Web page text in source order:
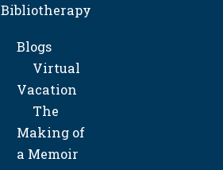
Bibliotherapy
Blogs
Virtual
Vacation
The
Making of
a Memoir